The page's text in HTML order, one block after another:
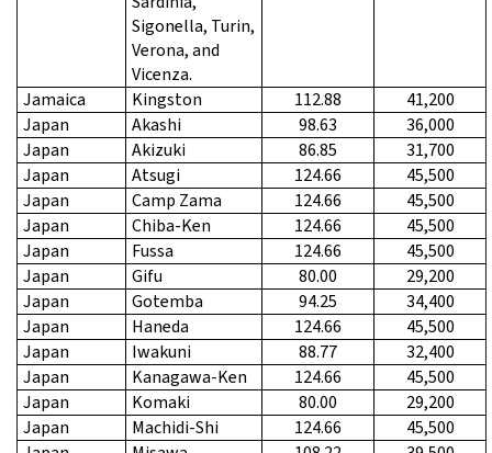
Sigonella, Turin,
Verona, and
Vicenza.
Jamaica Kingston 112.88
41,200
Japan
Akashi 98.63
36,000
Japan
Akizuki 86.85
31,700
Japan
Atsugi 124.66
45,500
Japan
Camp Zama 124.66
45,500
Japan
Chiba-Ken 124.66
45,500
Japan
Fussa 124.66
45,500
Japan
Gifu 80.00
29,200
Japan
Gotemba 94.25
34,400
Japan
Haneda 124.66
45,500
Japan
Iwakuni 88.77
32,400
Japan
Kanagawa-Ken 124.66
45,500
Japan
Komaki 80.00
29,200
Japan
Machidi-Shi 124.66
45,500